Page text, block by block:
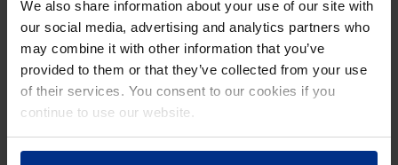
We also share information about your use of our site with
our social media, advertising and analytics partners who
may combine it with other information that you’ve
provided to them or that they’ve collected from your use
of their services. You consent to our cookies if you
continue to use our website.
the delivery. Only when the pipes have been
installed, and the system is working properly
will we consider our involvement completed."